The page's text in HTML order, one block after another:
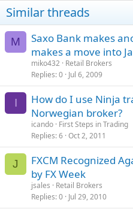
Similar threads
M
Saxo Bank makes
makes a move into
miko432 Retail Brokers
Replies 0 Jul 6, 2009
I
How do I use Ninja
Norwegian broker?
icando First Steps in Trading
Replies 6 Oct 2, 2011
J
FXCM Recognized
by FX Week
jsales
Retail Brokers
Replies 0 Jul 29, 2010